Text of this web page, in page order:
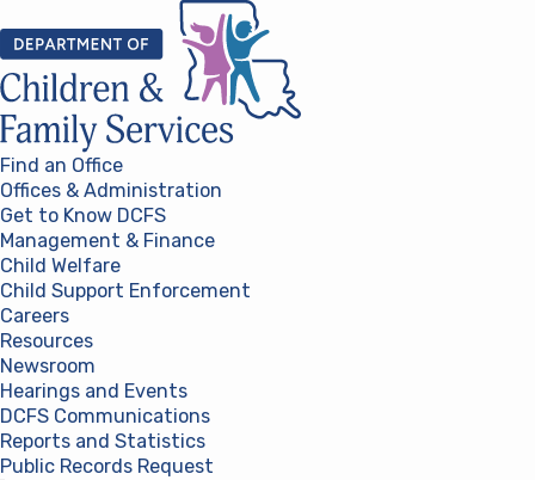
Find an Office
Offices & Administration
Get to Know DCFS
Management & Finance
Child Welfare
Child Support Enforcement
Careers
Resources
Newsroom
Hearings and Events
DCFS Communications
Reports and Statistics
Public Records Request